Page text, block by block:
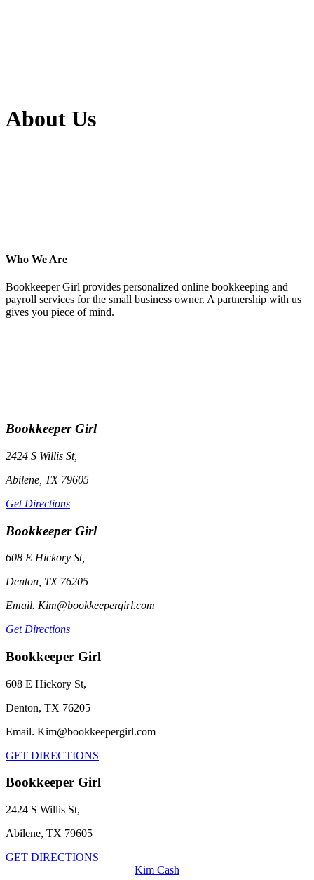
About Us
Who We Are
Bookkeeper Girl provides personalized online bookkeeping and
payroll services for the small business owner. A partnership with us
gives you piece of mind.
Bookkeeper Girl
2424 S Willis St,
Abilene, TX 79605
Get Directions
Bookkeeper Girl
608 E Hickory St,
Denton, TX 76205
Email. Kim@bookkeepergirl.com
Get Directions
Bookkeeper Girl
608 E Hickory St,
Denton, TX 76205
Email. Kim@bookkeepergirl.com
GET DIRECTIONS
Bookkeeper Girl
2424 S Willis St,
Abilene, TX 79605
GET DIRECTIONS
Kim Cash